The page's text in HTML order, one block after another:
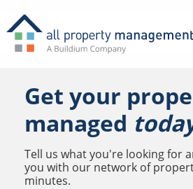
Get your
managed
Tell us what you're looking for
you with our network of
minutes.